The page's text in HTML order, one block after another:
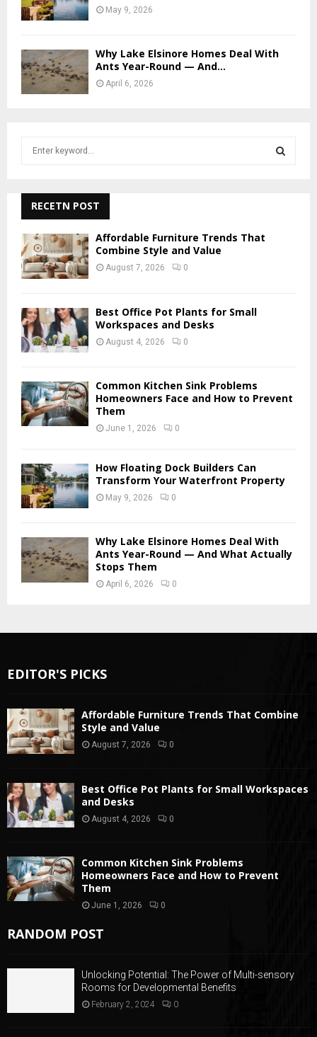
May 9, 2026
Why Lake Elsinore Homes Deal With
Ants Year-Round — And...
April 6, 2026
h
f
o
r
:
RECETN POST
Affordable Furniture Trends That
Combine Style and Value
August 7, 2026 0
Best Office Pot Plants for Small
Workspaces and Desks
August 4, 2026 0
Common Kitchen Sink Problems
Homeowners Face and How to Prevent
Them
June 1, 2026 0
How Floating Dock Builders Can
Transform Your Waterfront Property
May 9, 2026 0
Why Lake Elsinore Homes Deal With
Ants Year-Round — And What Actually
Stops Them
April 6, 2026 0
EDITOR'S PICKS
Affordable Furniture Trends That Combine
Style and Value
August 7, 2026 0
Best Office Pot Plants for Small Workspaces
and Desks
August 4, 2026 0
Common Kitchen Sink Problems
Homeowners Face and How to Prevent
Them
June 1, 2026 0
RANDOM POST
Unlocking Potential: The Power of Multi-sensory
Rooms for Developmental Benefits
February 2, 2024 0